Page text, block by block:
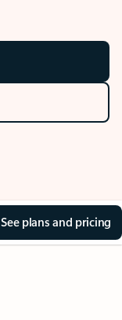
See plans and pricing